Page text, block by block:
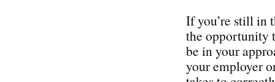
If you’re still in
the opportunity
be in your
your employer